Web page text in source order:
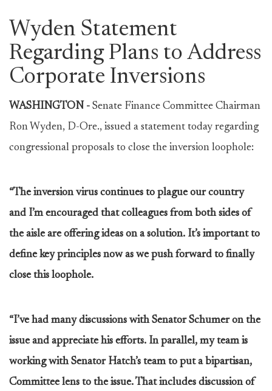
Wyden Statement
Regarding Plans to Address
Corporate Inversions
WASHINGTON - Senate Finance Committee Chairman
Ron Wyden, D-Ore., issued a statement today regarding
congressional proposals to close the inversion loophole:
“The inversion virus continues to plague our country
and I’m encouraged that colleagues from both sides of
the aisle are offering ideas on a solution. It’s important to
define key principles now as we push forward to finally
close this loophole.
“I’ve had many discussions with Senator Schumer on the
issue and appreciate his efforts. In parallel, my team is
working with Senator Hatch’s team to put a bipartisan,
Committee lens to the issue. That includes discussion of